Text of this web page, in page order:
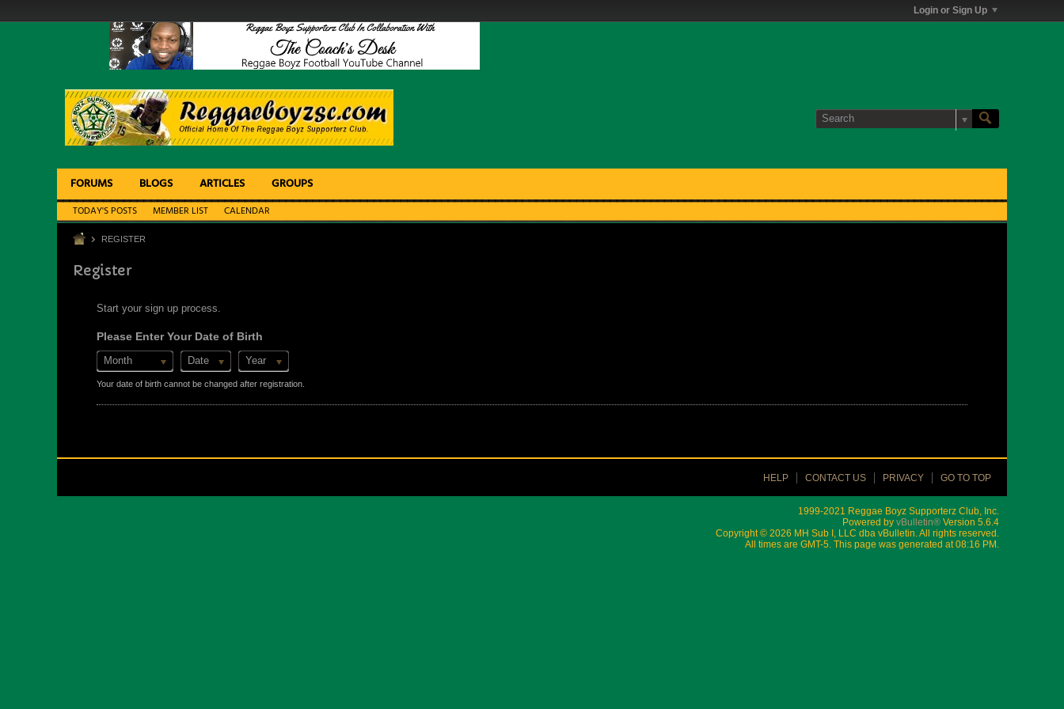
Login or Sign Up
FORUMS BLOGS ARTICLES GROUPS
TODAY'S POSTS MEMBER LIST CALENDAR
REGISTER
Register
Start your sign up process.
Please Enter Your Date of Birth
Month Date Year
Your date of birth cannot be changed after registration.
HELP CONTACT US PRIVACY GO TO TOP
1999-2021 Reggae Boyz Supporterz Club, Inc.
Powered by vBulletin® Version 5.6.4
Copyright © 2026 MH Sub I, LLC dba vBulletin. All rights reserved.
All times are GMT-5. This page was generated at 08:16 PM.